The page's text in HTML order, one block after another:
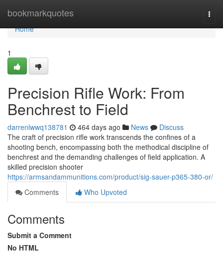
bookmarkquotes
Home
Home
1
Precision Rifle Work: From
Benchrest to Field
darrenlwwq138781 464 days ago News
Discuss
The craft of precision rifle work transcends the confines of a
shooting bench, encompassing both the methodical discipline of
benchrest and the demanding challenges of field application. A
skilled precision shooter
https://armsandammunitions.com/product/sig-sauer-p365-380-or/
Comments
Who Upvoted
Comments
Submit a Comment
No HTML